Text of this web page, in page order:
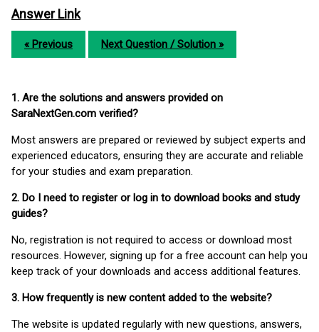
Answer Link
« Previous Next Question / Solution »
1. Are the solutions and answers provided on
SaraNextGen.com verified?
Most answers are prepared or reviewed by subject experts and
experienced educators, ensuring they are accurate and reliable
for your studies and exam preparation.
2. Do I need to register or log in to download books and study
guides?
No, registration is not required to access or download most
resources. However, signing up for a free account can help you
keep track of your downloads and access additional features.
3. How frequently is new content added to the website?
The website is updated regularly with new questions, answers,